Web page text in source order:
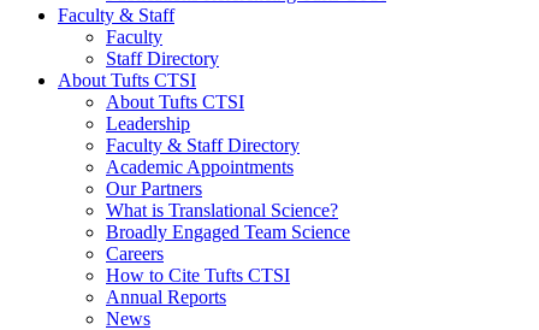
Faculty & Staff
Faculty
Staff Directory
About Tufts CTSI
About Tufts CTSI
Leadership
Faculty & Staff Directory
Academic Appointments
Our Partners
What is Translational Science?
Broadly Engaged Team Science
Careers
How to Cite Tufts CTSI
Annual Reports
News